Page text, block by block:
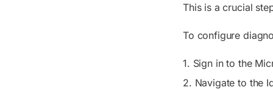
This is a crucial
To configure
1. Sign in to the
2. Navigate to the